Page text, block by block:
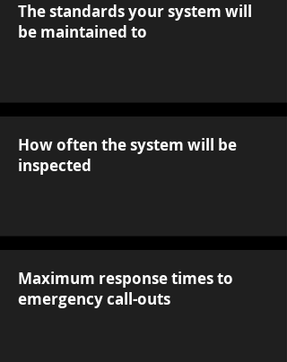
The standards your system will
be maintained to
How often the system will be
inspected
Maximum response times to
emergency call-outs